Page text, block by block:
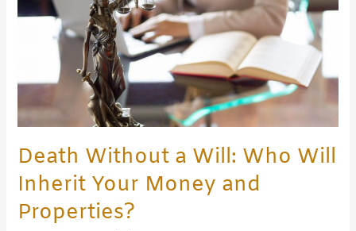
Death Without a Will: Who Will
Inherit Your Money and
Properties?
Will
Properties?